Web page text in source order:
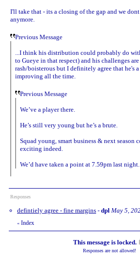
I'll take that - its a closing of the gap and we dont
anymore.
Previous Message
...I think his distribution could probably do
to Gueye in that respect) and his challenges
rash/boisterous but I definitely agree that he's a
improving all the time.
Previous Message
We’ve a player there.
He’s still very young but he’s a brute.
Squad young, smart business & next season
exciting indeed.
We’d have taken a point at 7.59pm last night.
Responses
defintiely agree - fine margins - dpl May 5,
« Index
This message is locked.
Responses are not allowed!